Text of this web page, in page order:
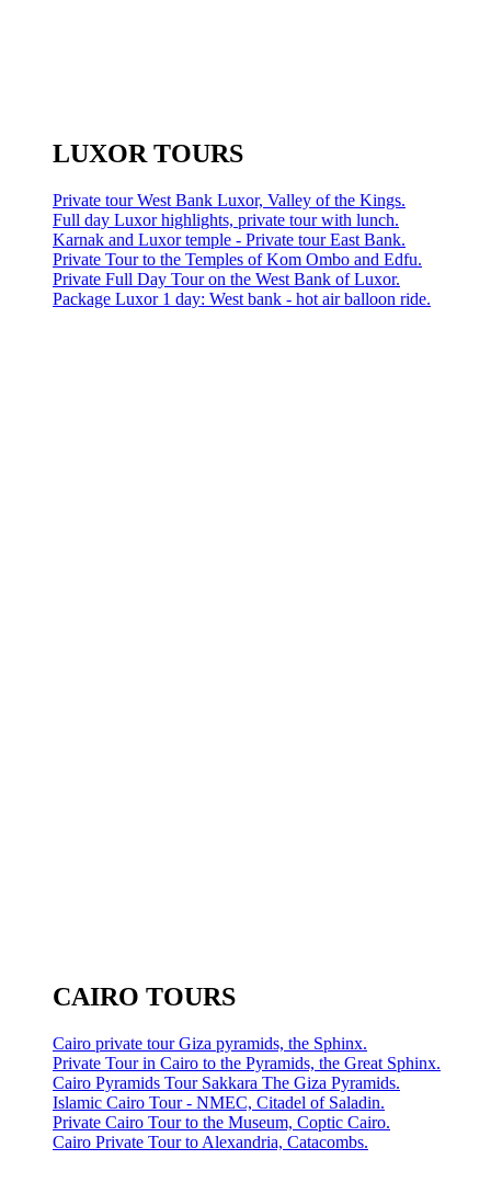
LUXOR TOURS
Private tour West Bank Luxor, Valley of the Kings.
Full day Luxor highlights, private tour with lunch.
Karnak and Luxor temple - Private tour East Bank.
Private Tour to the Temples of Kom Ombo and Edfu.
Private Full Day Tour on the West Bank of Luxor.
Package Luxor 1 day: West bank - hot air balloon ride.
CAIRO TOURS
Cairo private tour Giza pyramids, the Sphinx.
Private Tour in Cairo to the Pyramids, the Great Sphinx.
Cairo Pyramids Tour Sakkara The Giza Pyramids.
Islamic Cairo Tour - NMEC, Citadel of Saladin.
Private Cairo Tour to the Museum, Coptic Cairo.
Cairo Private Tour to Alexandria, Catacombs.